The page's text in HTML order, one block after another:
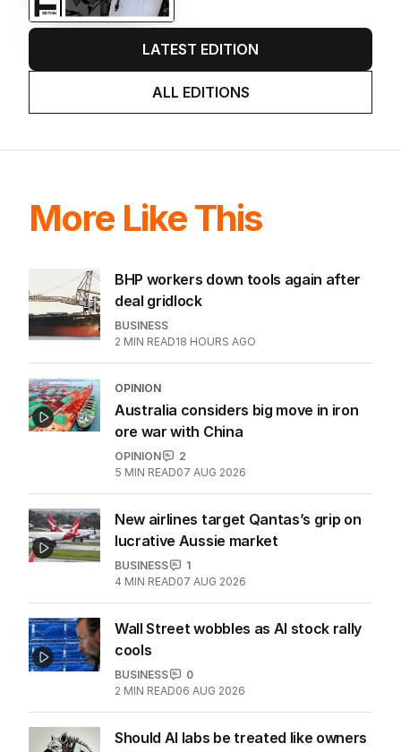
LATEST EDITION
ALL EDITIONS
More Like This
BHP workers down tools again after
deal gridlock
BUSINESS
2 MIN READ18 HOURS AGO
OPINION
Australia considers big move in iron
ore war with China
OPINION
2
5 MIN READ07 AUG 2026
New airlines target Qantas’s grip on
lucrative Aussie market
BUSINESS
1
4 MIN READ07 AUG 2026
Wall Street wobbles as AI stock rally
cools
BUSINESS
0
2 MIN READ06 AUG 2026
Should AI labs be treated like owners